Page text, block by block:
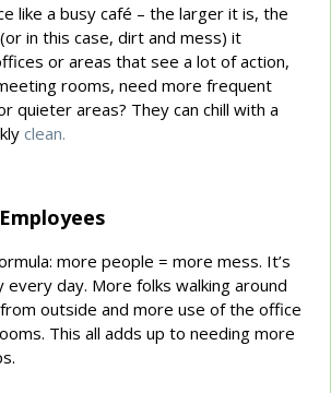
like a busy café – the larger it is, the
in this case, dirt and mess) it
or areas that see a lot of action,
rooms, need more frequent
quieter areas? They can chill with a
clean.
more people = more mess. It’s
every day. More folks walking around
outside and more use of the office
This all adds up to needing more